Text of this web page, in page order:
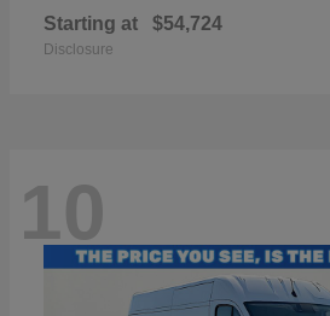
Starting at $54,724
Disclosure
10